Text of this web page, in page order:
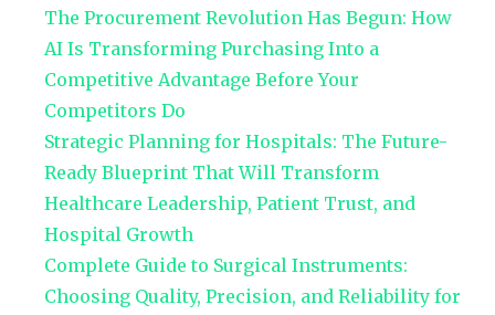
The Procurement Revolution Has Begun: How
AI Is Transforming Purchasing Into a
Competitive Advantage Before Your
Competitors Do
Strategic Planning for Hospitals: The Future-
Ready Blueprint That Will Transform
Healthcare Leadership, Patient Trust, and
Hospital Growth
Complete Guide to Surgical Instruments:
Choosing Quality, Precision, and Reliability for